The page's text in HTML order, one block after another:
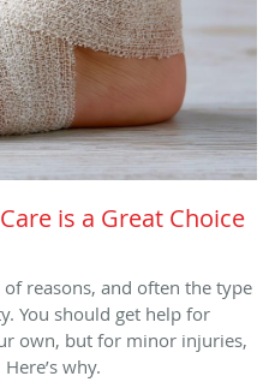
is a Great Choice
reasons, and often the type
You should get help for
own, but for minor injuries,
why.